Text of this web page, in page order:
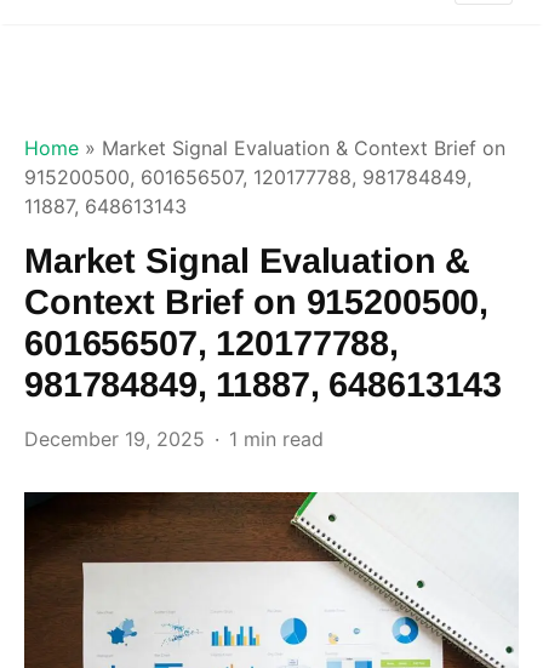
Home » Market Signal Evaluation & Context Brief on
915200500, 601656507, 120177788, 981784849,
11887, 648613143
Market Signal Evaluation &
Context Brief on 915200500,
601656507, 120177788,
981784849, 11887, 648613143
December 19, 2025 1 min read